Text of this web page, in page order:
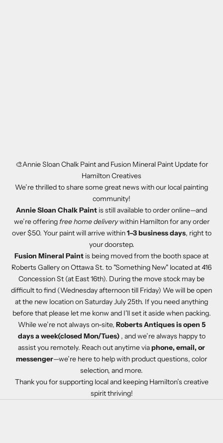
🎨Annie Sloan Chalk Paint and Fusion Mineral Paint Update for
Hamilton Creatives
We’re thrilled to share some great news with our local painting
community!
Annie Sloan Chalk Paint is still available to order online—and
we’re offering free home deliverywithin Hamilton for any order
over $50. Your paint will arrive within1–3 business days, right to
your doorstep.
Fusion Mineral Paint is being moved from the booth space at
Roberts Gallery on Ottawa St. to "Something New" located at 416
Concession St (at East 16th). During the move stock may be
difficult to find (Wednesday afternoon till Friday) We will be open
at the new location on Saturday July 25th. If you need anything
before that please let me konw and I'll set it aside when packing.
While we’re not always on-site, Roberts Antiques is open 5
days a week(closed Mon/Tues) , and we’re always happy to
assist you remotely. Reach out anytime viaphone, email, or
messenger—we’re here to help with product questions, color
selection, and more.
Thank you for supporting local and keeping Hamilton’s creative
spirit thriving!